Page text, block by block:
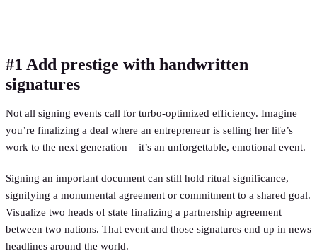
#1 Add prestige with handwritten
signatures
Not all signing events call for turbo-optimized efficiency. Imagine
you’re finalizing a deal where an entrepreneur is selling her life’s
work to the next generation – it’s an unforgettable, emotional event.
Signing an important document can still hold ritual significance,
signifying a monumental agreement or commitment to a shared goal.
Visualize two heads of state finalizing a partnership agreement
between two nations. That event and those signatures end up in news
headlines around the world.